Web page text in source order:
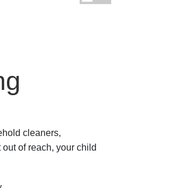
cleaners,
of reach, your child